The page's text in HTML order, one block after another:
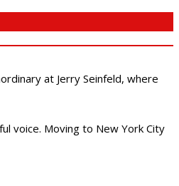
at Jerry Seinfeld, where
voice. Moving to New York City